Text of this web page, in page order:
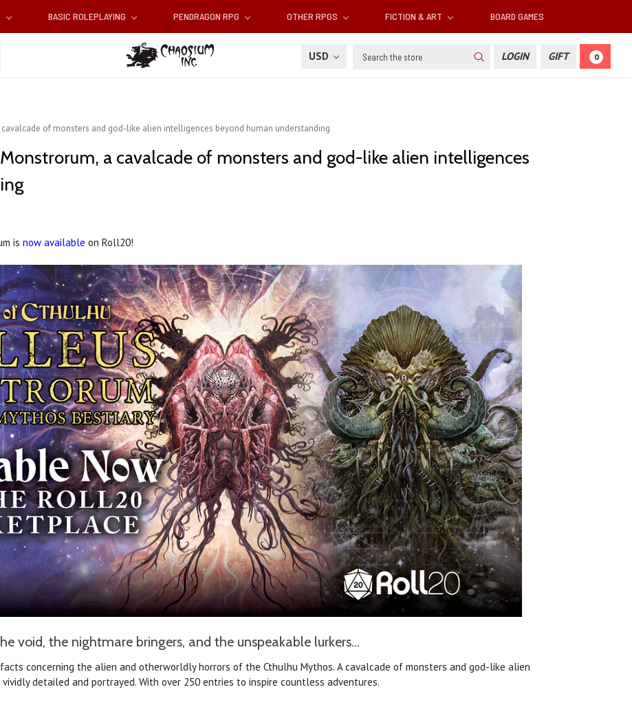
BASIC ROLEPLAYING PENDRAGON RPG OTHER RPGS FICTION & ART BOARD GAMES
USD Search LOGIN GIFT 0
of monsters and god-like alien intelligences beyond human understanding
a cavalcade of monsters and god-like alien intelligences
is now available on Roll20!
void, the nightmare bringers, and the unspeakable lurkers...
concerning the alien and otherworldly horrors of the Cthulhu Mythos. A cavalcade of monsters and god-like alien
detailed and portrayed. With over 250 entries to inspire countless adventures.